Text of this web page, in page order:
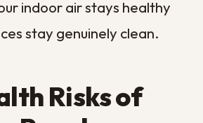
are more sensitive
Persistent wheezing
waiting out.